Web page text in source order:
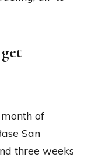
of
San
three weeks